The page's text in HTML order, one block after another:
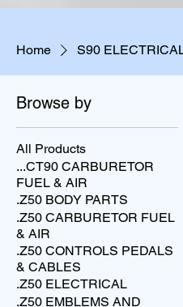
Home S90
Browse by
All Products
...CT90 CARBURETOR
FUEL & AIR
.Z50 BODY PARTS
.Z50 CARBURETOR FUEL
& AIR
.Z50 CONTROLS PEDALS
& CABLES
.Z50 ELECTRICAL
.Z50 EMBLEMS AND